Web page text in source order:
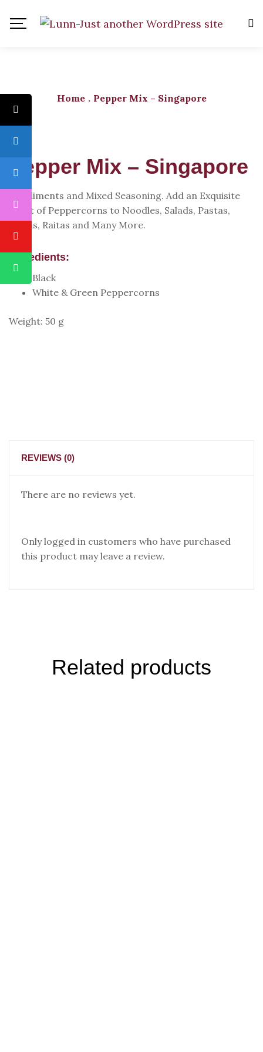
Home . Pepper Mix – Singapore
Pepper Mix – Singapore
Condiments and Mixed Seasoning. Add an Exquisite
Twist of Peppercorns to Noodles, Salads, Pastas,
Pizzas, Raitas and Many More.
Ingredients:
Black
White & Green Peppercorns
Weight: 50 g
REVIEWS (0)
There are no reviews yet.
Only logged in customers who have purchased
this product may leave a review.
Related products